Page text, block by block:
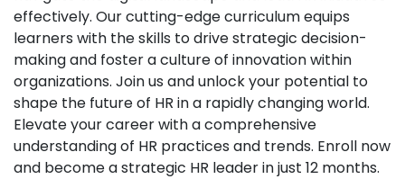
effectively. Our cutting-edge curriculum equips
learners with the skills to drive strategic decision-
making and foster a culture of innovation within
organizations. Join us and unlock your potential to
shape the future of HR in a rapidly changing world.
Elevate your career with a comprehensive
understanding of HR practices and trends. Enroll now
and become a strategic HR leader in just 12 months.